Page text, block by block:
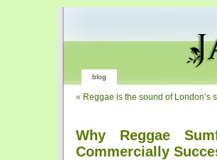
blog
« Reggae is the sound of London’s
Why Reggae
Commercially